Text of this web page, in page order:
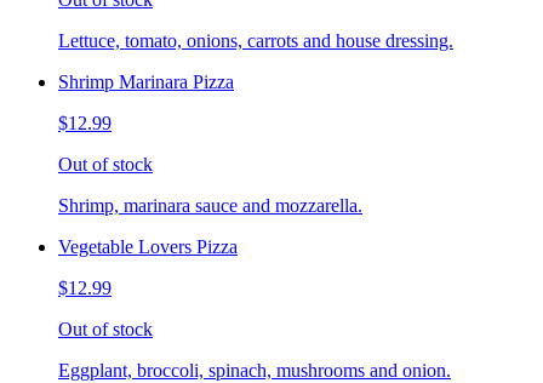
Lettuce, tomato, onions, carrots and house dressing.
Shrimp Marinara Pizza
$12.99
Out of stock
Shrimp, marinara sauce and mozzarella.
Vegetable Lovers Pizza
$12.99
Out of stock
Eggplant, broccoli, spinach, mushrooms and onion.